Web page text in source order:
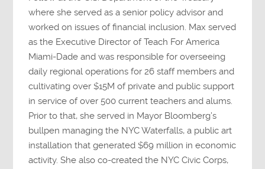
where she served as a senior policy advisor and
worked on issues of financial inclusion. Max served
as the Executive Director of Teach For America
Miami-Dade and was responsible for overseeing
daily regional operations for 26 staff members and
cultivating over $15M of private and public support
in service of over 500 current teachers and alums.
Prior to that, she served in Mayor Bloomberg’s
bullpen managing the NYC Waterfalls, a public art
installation that generated $69 million in economic
activity. She also co-created the NYC Civic Corps,